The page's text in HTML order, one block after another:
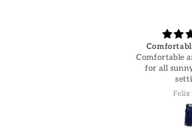
Comfortable
for all
Felix